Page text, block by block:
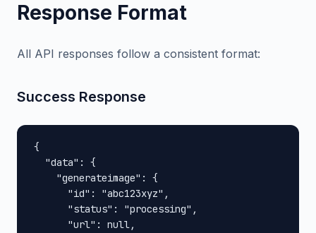
Response Format
All API responses follow a consistent format:
Success Response
{
  "data": {
    "generateimage": {
      "id": "abc123xyz",
      "status": "processing",
      "url": null,